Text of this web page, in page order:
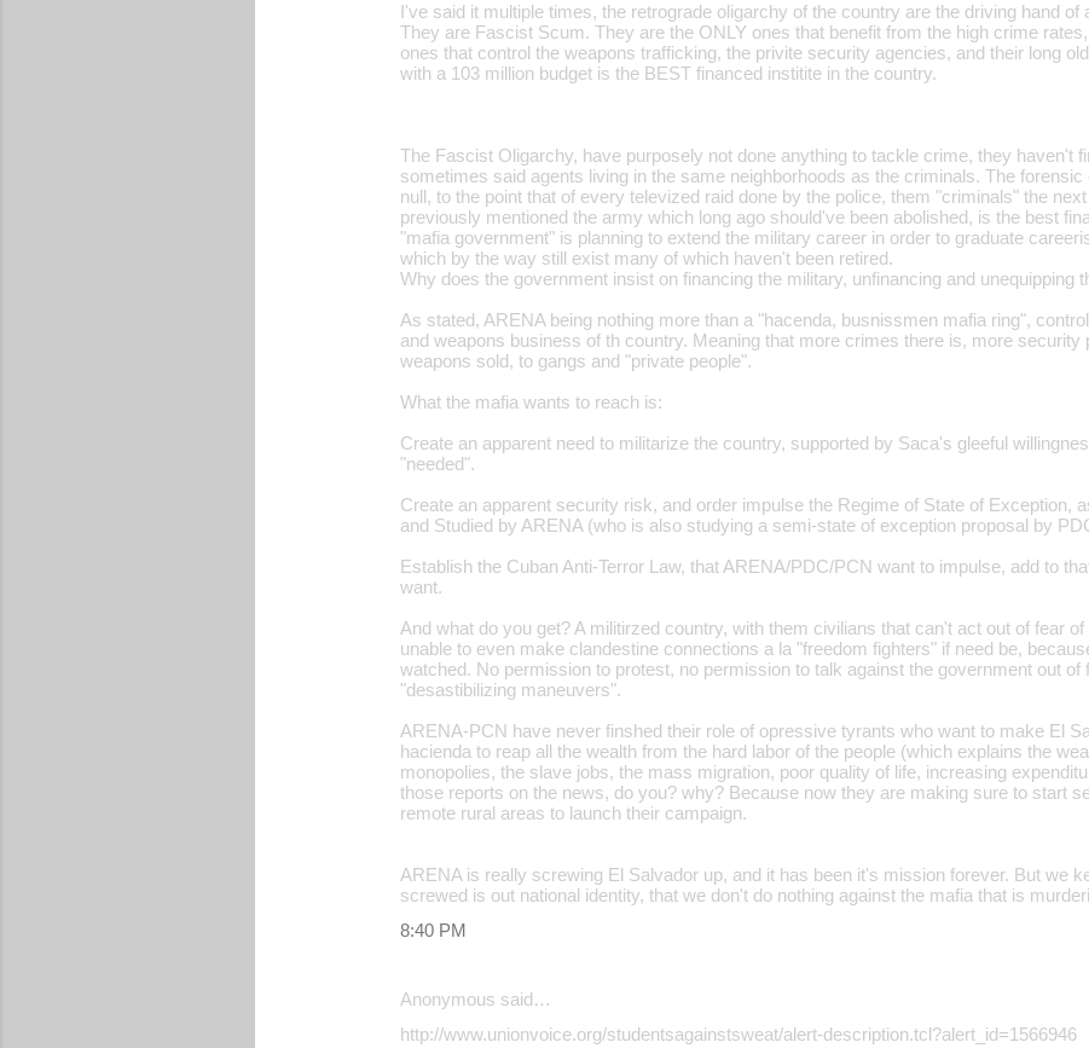
I've said it multiple times, the retrograde oligarchy of the country are the driving hand of
They are Fascist Scum. They are the ONLY ones that benefit from the high crime
ones that control the weapons trafficking, the privite security agencies, and their long
with a 103 million budget is the BEST financed institite in the country.
The Fascist Oligarchy, have purposely not done anything to tackle crime, they haven't
sometimes said agents living in the same neighborhoods as the criminals. The forensic
null, to the point that of every televized raid done by the police, them "criminals" the
previously mentioned the army which long ago should've been abolished, is the best
"mafia government" is planning to extend the military career in order to graduate
which by the way still exist many of which haven't been retired.
Why does the government insist on financing the military, unfinancing and unequipping
As stated, ARENA being nothing more than a "hacenda, busnissmen mafia ring",
and weapons business of th country. Meaning that more crimes there is, more security
weapons sold, to gangs and "private people".
What the mafia wants to reach is:
Create an apparent need to militarize the country, supported by Saca's gleeful
"needed".
Create an apparent security risk, and order impulse the Regime of State of Exception,
and Studied by ARENA (who is also studying a semi-state of exception proposal by
Establish the Cuban Anti-Terror Law, that ARENA/PDC/PCN want to impulse, add to
want.
And what do you get? A militirzed country, with them civilians that can't act out of fear
unable to even make clandestine connections a la "freedom fighters" if need be,
watched. No permission to protest, no permission to talk against the government out of
"desastibilizing maneuvers".
ARENA-PCN have never finshed their role of opressive tyrants who want to make El
hacienda to reap all the wealth from the hard labor of the people (which explains the
monopolies, the slave jobs, the mass migration, poor quality of life, increasing
those reports on the news, do you? why? Because now they are making sure to start
remote rural areas to launch their campaign.
ARENA is really screwing El Salvador up, and it has been it's mission forever. But we
screwed is out national identity, that we don't do nothing against the mafia that is
8:40 PM
Anonymous said…
http://www.unionvoice.org/studentsagainstsweat/alert-description.tcl?alert_id=1566946